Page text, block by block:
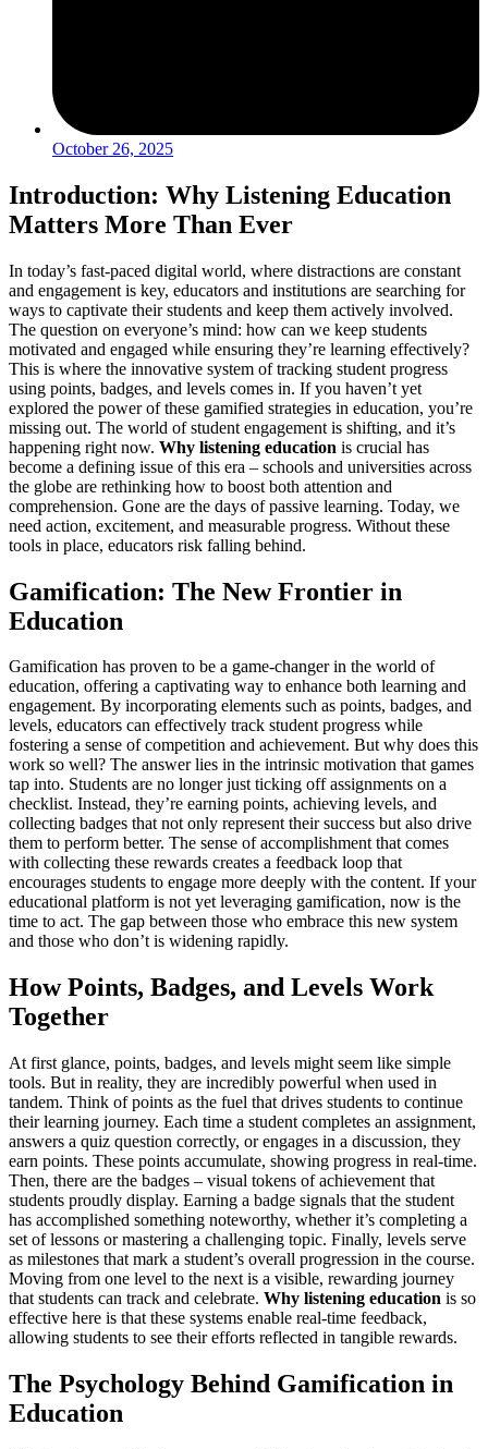
October 26, 2025
Introduction: Why Listening Education
Matters More Than Ever
In today’s fast-paced digital world, where distractions are constant
and engagement is key, educators and institutions are searching for
ways to captivate their students and keep them actively involved.
The question on everyone’s mind: how can we keep students
motivated and engaged while ensuring they’re learning effectively?
This is where the innovative system of tracking student progress
using points, badges, and levels comes in. If you haven’t yet
explored the power of these gamified strategies in education, you’re
missing out. The world of student engagement is shifting, and it’s
happening right now. Why listening education is crucial has
become a defining issue of this era – schools and universities across
the globe are rethinking how to boost both attention and
comprehension. Gone are the days of passive learning. Today, we
need action, excitement, and measurable progress. Without these
tools in place, educators risk falling behind.
Gamification: The New Frontier in
Education
Gamification has proven to be a game-changer in the world of
education, offering a captivating way to enhance both learning and
engagement. By incorporating elements such as points, badges, and
levels, educators can effectively track student progress while
fostering a sense of competition and achievement. But why does this
work so well? The answer lies in the intrinsic motivation that games
tap into. Students are no longer just ticking off assignments on a
checklist. Instead, they’re earning points, achieving levels, and
collecting badges that not only represent their success but also drive
them to perform better. The sense of accomplishment that comes
with collecting these rewards creates a feedback loop that
encourages students to engage more deeply with the content. If your
educational platform is not yet leveraging gamification, now is the
time to act. The gap between those who embrace this new system
and those who don’t is widening rapidly.
How Points, Badges, and Levels Work
Together
At first glance, points, badges, and levels might seem like simple
tools. But in reality, they are incredibly powerful when used in
tandem. Think of points as the fuel that drives students to continue
their learning journey. Each time a student completes an assignment,
answers a quiz question correctly, or engages in a discussion, they
earn points. These points accumulate, showing progress in real-time.
Then, there are the badges – visual tokens of achievement that
students proudly display. Earning a badge signals that the student
has accomplished something noteworthy, whether it’s completing a
set of lessons or mastering a challenging topic. Finally, levels serve
as milestones that mark a student’s overall progression in the course.
Moving from one level to the next is a visible, rewarding journey
that students can track and celebrate. Why listening education is so
effective here is that these systems enable real-time feedback,
allowing students to see their efforts reflected in tangible rewards.
The Psychology Behind Gamification in
Education